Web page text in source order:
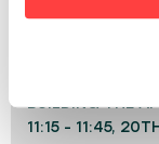
PAST
BUILDING THE AI
11:15 - 11:45,